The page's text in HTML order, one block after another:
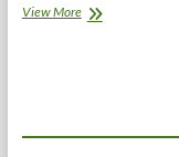
View MoreEat